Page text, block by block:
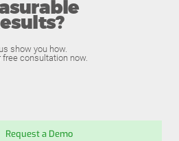
show you how.
free consultation now.
Request a Demo